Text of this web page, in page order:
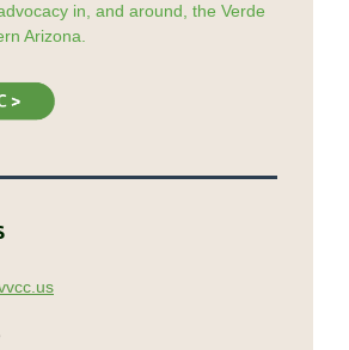
in, and around, the Verde
Arizona.